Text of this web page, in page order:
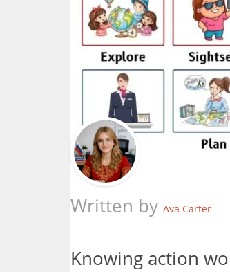
Written by Ava Carter
Knowing action